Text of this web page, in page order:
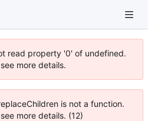
read property '0' of undefined.
more details.
is not a function.
more details. (12)